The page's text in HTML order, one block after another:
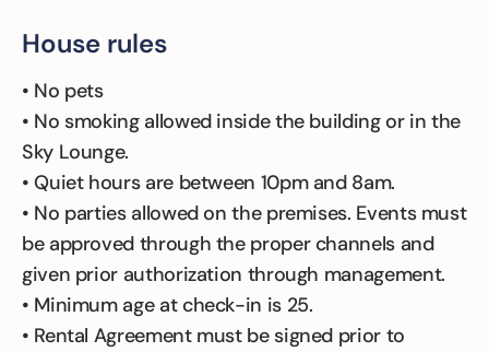
House rules
• No pets
• No smoking allowed inside the building or in the
Sky Lounge.
• Quiet hours are between 10pm and 8am.
• No parties allowed on the premises. Events must
be approved through the proper channels and
given prior authorization through management.
• Minimum age at check-in is 25.
• Rental Agreement must be signed prior to